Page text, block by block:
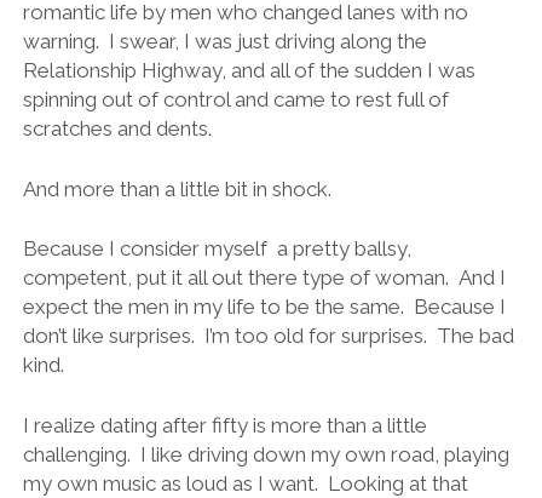
romantic life by men who changed lanes with no
warning. I swear, I was just driving along the
Relationship Highway, and all of the sudden I was
spinning out of control and came to rest full of
scratches and dents.
And more than a little bit in shock.
Because I consider myself a pretty ballsy,
competent, put it all out there type of woman. And I
expect the men in my life to be the same. Because I
don’t like surprises. I’m too old for surprises. The bad
kind.
I realize dating after fifty is more than a little
challenging. I like driving down my own road, playing
my own music as loud as I want. Looking at that